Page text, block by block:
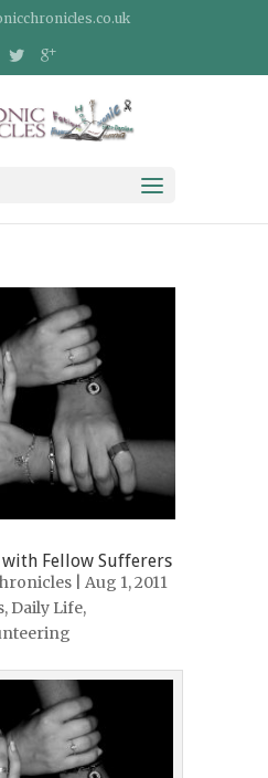
Fellow Sufferers
| Aug 1, 2011
, Daily Life,